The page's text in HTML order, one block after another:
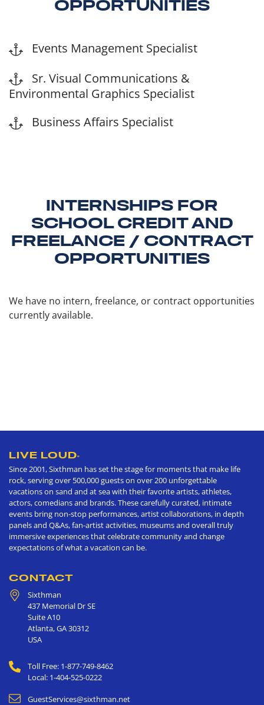
OPPORTUNITIES
Events Management Specialist
Sr. Visual Communications &
Environmental Graphics Specialist
Business Affairs Specialist
INTERNSHIPS FOR
SCHOOL CREDIT AND
FREELANCE / CONTRACT
OPPORTUNITIES
We have no intern, freelance, or contract opportunities
currently available.
LIVE LOUD®
Since 2001, Sixthman has set the stage for moments that make life
rock, serving over 500,000 guests on over 200 unforgettable
vacations on sand and at sea with their favorite artists, athletes,
actors, comedians and brands. These carefully curated, intimate
events bring non-stop performances, artist collaborations, in depth
panels and Q&As, fan-artist activities, museums and overall truly
immersive experiences that celebrate community and change
expectations of what a vacation can be.
CONTACT
Sixthman
437 Memorial Dr SE
Suite A10
Atlanta,GA30312
USA
Toll Free: 1-877-749-8462
Local: 1-404-525-0222
GuestServices@sixthman.net